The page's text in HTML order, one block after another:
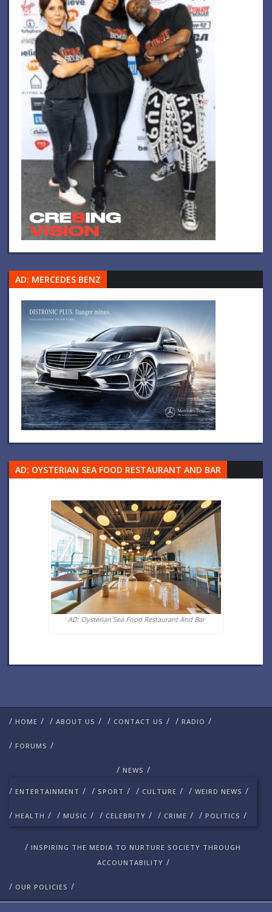
AD: MERCEDES BENZ
AD: OYSTERIAN SEA FOOD RESTAURANT AND BAR
AD: Oysterian Sea Food Restaurant And Bar
/ HOME / / ABOUT US / / CONTACT US / / RADIO /
/ FORUMS /
/ NEWS /
/ ENTERTAINMENT / / SPORT / / CULTURE / / WEIRD NEWS /
/ HEALTH / / MUSIC / / CELEBRITY / / CRIME / / POLITICS /
/ INSPIRING THE MEDIA TO NURTURE SOCIETY THROUGH
ACCOUNTABILITY /
/ OUR POLICIES /